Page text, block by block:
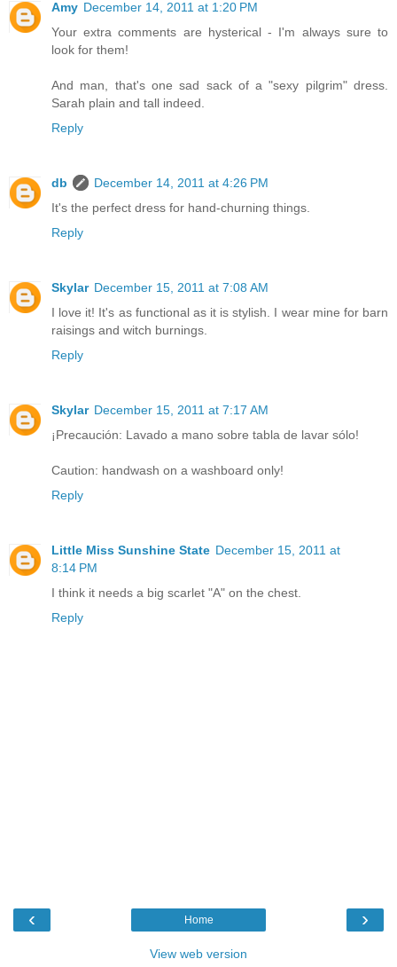
Amy December 14, 2011 at 1:20 PM
Your extra comments are hysterical - I'm always sure to
look for them!
And man, that's one sad sack of a "sexy pilgrim" dress.
Sarah plain and tall indeed.
Reply
db
December 14, 2011 at 4:26 PM
It's the perfect dress for hand-churning things.
Reply
Skylar December 15, 2011 at 7:08 AM
I love it! It's as functional as it is stylish. I wear mine for barn
raisings and witch burnings.
Reply
Skylar December 15, 2011 at 7:17 AM
¡Precaución: Lavado a mano sobre tabla de lavar sólo!
Caution: handwash on a washboard only!
Reply
Little Miss Sunshine State December 15, 2011 at
8:14 PM
I think it needs a big scarlet "A" on the chest.
Reply
‹ ›
Home
View web version